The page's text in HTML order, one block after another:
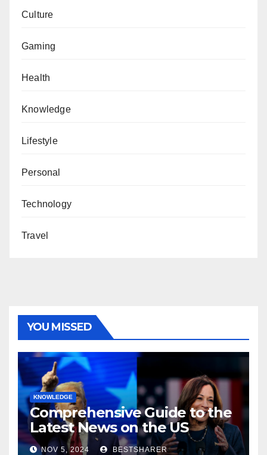
Culture
Gaming
Health
Knowledge
Lifestyle
Personal
Technology
Travel
YOU MISSED
KNOWLEDGE
Comprehensive Guide to the
Latest News on the US
Election 2024
NOV 5, 2024 BESTSHARER